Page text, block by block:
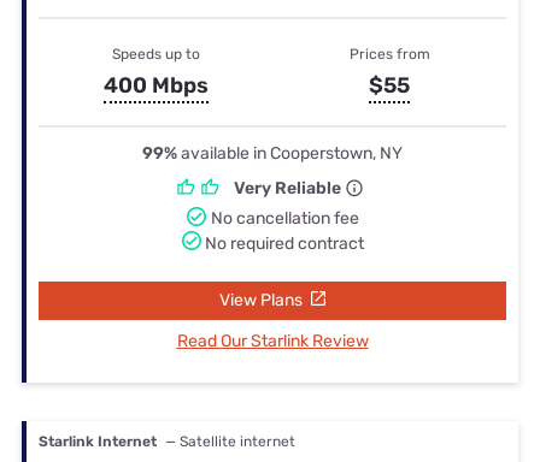
Speeds up to
400 Mbps
Prices from
$55
99%available in Cooperstown, NY
Very Reliable
No cancellation fee
No required contract
View Plans
Read Our Starlink Review
Starlink Internet — Satellite internet